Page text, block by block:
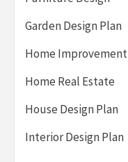
Garden Design Plan
Home Improvement
Home Real Estate
House Design Plan
Interior Design Plan